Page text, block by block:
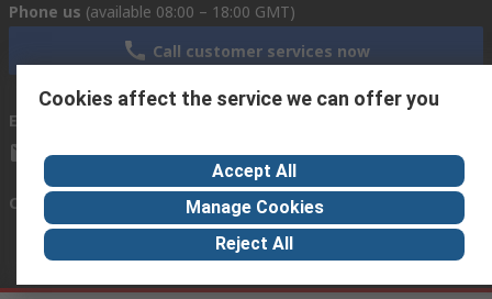
Phone us (available 08:00 – 18:00 GMT)
Call customer services now
Email us
exportsupport@rs.rsgroup.com
Connect with us
Cookies affect the service we can offer you
Accept All
Manage Cookies
Reject All